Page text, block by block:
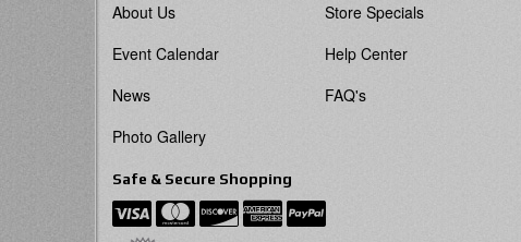
About Us
Event Calendar
News
Photo Gallery
Store Specials
Help Center
FAQ's
Safe & Secure Shopping